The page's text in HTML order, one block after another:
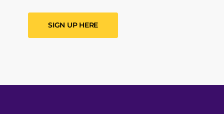
SIGN UP HERE